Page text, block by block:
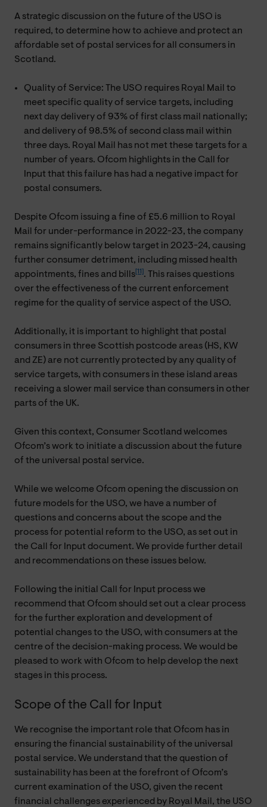
A strategic discussion on the future of the USO is
required, to determine how to achieve and protect an
affordable set of postal services for all consumers in
Scotland.
Quality of Service: The USO requires Royal Mail to
meet specific quality of service targets, including
next day delivery of 93% of first class mail nationally;
and delivery of 98.5% of second class mail within
three days. Royal Mail has not met these targets for a
number of years. Ofcom highlights in the Call for
Input that this failure has had a negative impact for
postal consumers.
Despite Ofcom issuing a fine of £5.6 million to Royal
Mail for under-performance in 2022-23, the company
remains significantly below target in 2023-24, causing
further consumer detriment, including missed health
appointments, fines and bills[11]. This raises questions
over the effectiveness of the current enforcement
regime for the quality of service aspect of the USO.
Additionally, it is important to highlight that postal
consumers in three Scottish postcode areas (HS, KW
and ZE) are not currently protected by any quality of
service targets, with consumers in these island areas
receiving a slower mail service than consumers in other
parts of the UK.
Given this context, Consumer Scotland welcomes
Ofcom’s work to initiate a discussion about the future
of the universal postal service.
While we welcome Ofcom opening the discussion on
future models for the USO, we have a number of
questions and concerns about the scope and the
process for potential reform to the USO, as set out in
the Call for Input document. We provide further detail
and recommendations on these issues below.
Following the initial Call for Input process we
recommend that Ofcom should set out a clear process
for the further exploration and development of
potential changes to the USO, with consumers at the
centre of the decision-making process. We would be
pleased to work with Ofcom to help develop the next
stages in this process.
Scope of the Call for Input
We recognise the important role that Ofcom has in
ensuring the financial sustainability of the universal
postal service. We understand that the question of
sustainability has been at the forefront of Ofcom’s
current examination of the USO, given the recent
financial challenges experienced by Royal Mail, the USO